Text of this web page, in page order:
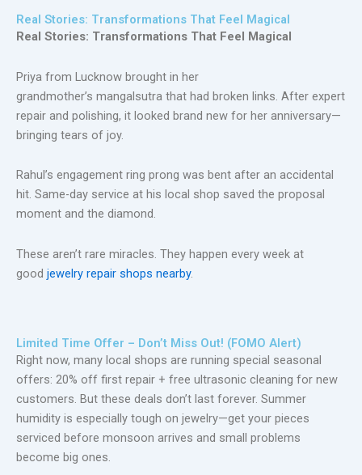
Real Stories: Transformations That Feel Magical
Real Stories: Transformations That Feel Magical
Priya from Lucknow brought in her
grandmother’s mangalsutra that had broken links. After expert
repair and polishing, it looked brand new for her anniversary—
bringing tears of joy.
Rahul’s engagement ring prong was bent after an accidental
hit. Same-day service at his local shop saved the proposal
moment and the diamond.
These aren’t rare miracles. They happen every week at
good jewelry repair shops nearby.
Limited Time Offer – Don’t Miss Out! (FOMO Alert)
Right now, many local shops are running special seasonal
offers: 20% off first repair + free ultrasonic cleaning for new
customers. But these deals don’t last forever. Summer
humidity is especially tough on jewelry—get your pieces
serviced before monsoon arrives and small problems
become big ones.